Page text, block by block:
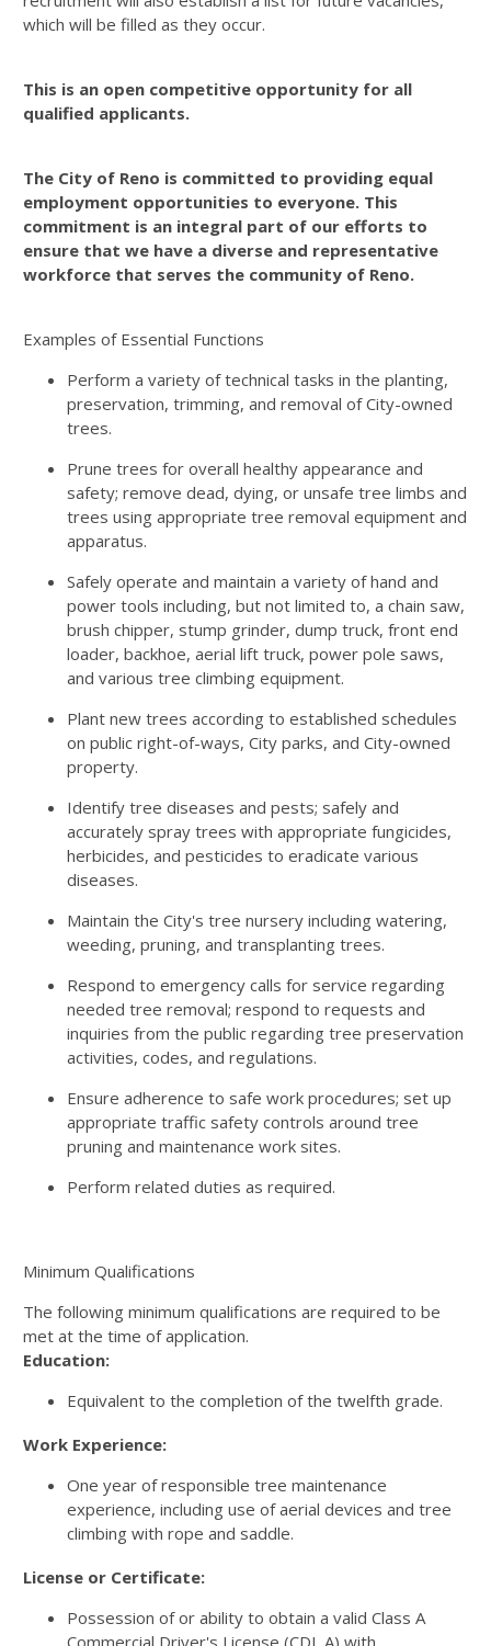
which will be filled as they occur.
This is an open competitive opportunity for all
qualified applicants.
The City of Reno is committed to providing equal
employment opportunities to everyone. This
commitment is an integral part of our efforts to
ensure that we have a diverse and representative
workforce that serves the community of Reno.
Examples of Essential Functions
Perform a variety of technical tasks in the planting,
preservation, trimming, and removal of City-owned
trees.
Prune trees for overall healthy appearance and
safety; remove dead, dying, or unsafe tree limbs and
trees using appropriate tree removal equipment and
apparatus.
Safely operate and maintain a variety of hand and
power tools including, but not limited to, a chain saw,
brush chipper, stump grinder, dump truck, front end
loader, backhoe, aerial lift truck, power pole saws,
and various tree climbing equipment.
Plant new trees according to established schedules
on public right-of-ways, City parks, and City-owned
property.
Identify tree diseases and pests; safely and
accurately spray trees with appropriate fungicides,
herbicides, and pesticides to eradicate various
diseases.
Maintain the City's tree nursery including watering,
weeding, pruning, and transplanting trees.
Respond to emergency calls for service regarding
needed tree removal; respond to requests and
inquiries from the public regarding tree preservation
activities, codes, and regulations.
Ensure adherence to safe work procedures; set up
appropriate traffic safety controls around tree
pruning and maintenance work sites.
Perform related duties as required.
Minimum Qualifications
The following minimum qualifications are required to be
met at the time of application.
Education:
Equivalent to the completion of the twelfth grade.
Work Experience:
One year of responsible tree maintenance
experience, including use of aerial devices and tree
climbing with rope and saddle.
License or Certificate:
Possession of or ability to obtain a valid Class A
Commercial Driver's License (CDL A) with